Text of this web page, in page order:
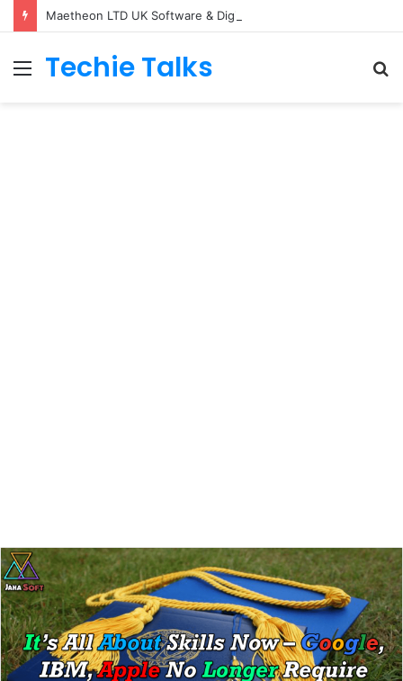
Maetheon LTD UK Software & Digital Solutions Company
Menu
Techie Talks